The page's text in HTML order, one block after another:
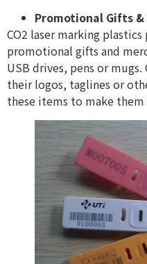
Promotional Gifts
CO2 laser marking
promotional gifts and
USB drives, pens or
their logos, taglines or
these items to make